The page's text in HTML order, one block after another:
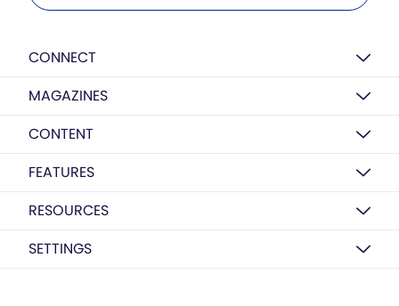
CONNECT
MAGAZINES
CONTENT
FEATURES
RESOURCES
SETTINGS